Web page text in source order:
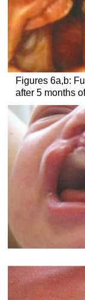
Figures 6a,b:
after 5 months